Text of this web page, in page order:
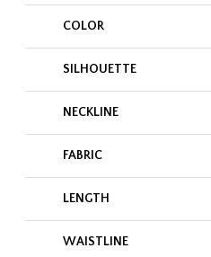
COLOR
SILHOUETTE
NECKLINE
FABRIC
LENGTH
WAISTLINE